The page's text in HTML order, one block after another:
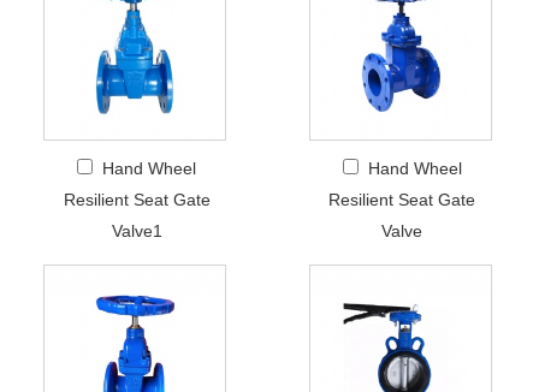
Hand Wheel
Resilient Seat Gate
Valve1
Hand Wheel
Resilient Seat Gate
Valve